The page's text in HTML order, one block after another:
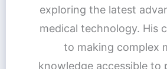
exploring the latest
medical technology. His
to making complex
knowledge accessible to